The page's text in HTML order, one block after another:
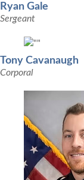
Ryan Gale
Sergeant
Tony Cavanaugh
Corporal